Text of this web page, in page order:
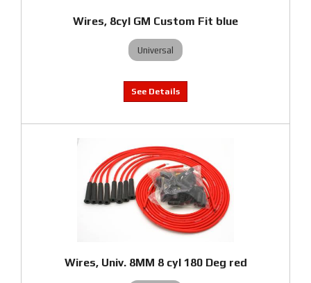
Wires, 8cyl GM Custom Fit blue
Universal
Wires, Univ. 8MM 8 cyl 180 Deg red